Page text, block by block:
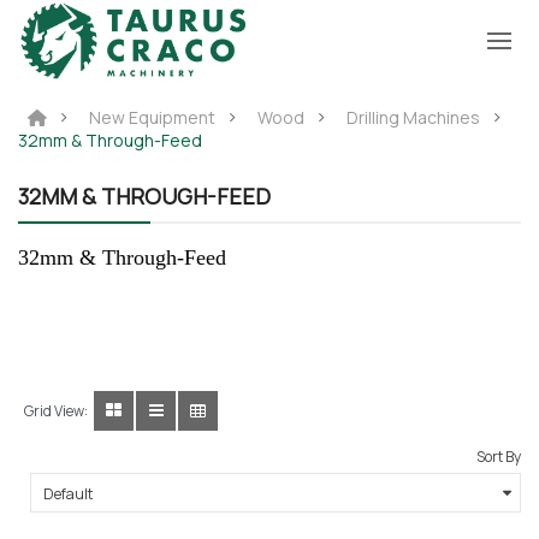
New Equipment Wood
Drilling Machines
32mm & Through-Feed
32MM & THROUGH-FEED
32mm & Through-Feed
Grid View:
Sort By